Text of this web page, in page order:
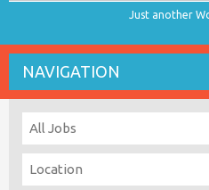
Just another
NAVIGATION